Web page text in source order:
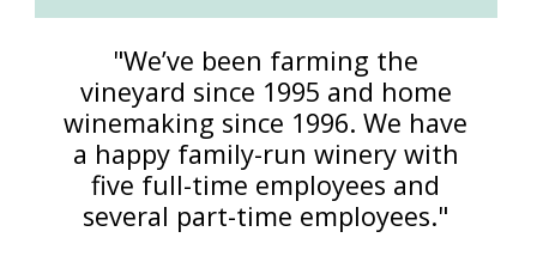
"We’ve been farming the
vineyard since 1995 and home
winemaking since 1996. We have
a happy family-run winery with
five full-time employees and
several part-time employees."